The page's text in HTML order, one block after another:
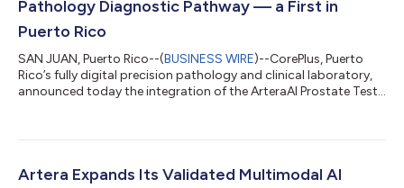
Pathology Diagnostic Pathway — a First in
Puerto Rico
SAN JUAN, Puerto Rico--(BUSINESS WIRE)--CorePlus, Puerto
Rico’s fully digital precision pathology and clinical laboratory,
announced today the integration of the ArteraAI Prostate Test
routine clinical use, allowing for fast and convenient delivery of
risk stratification tool to help personalize and optimize tre...
Artera Expands Its Validated Multimodal AI